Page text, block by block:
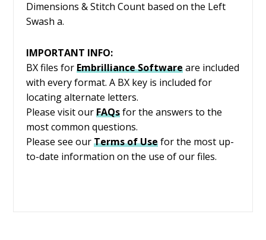
Dimensions & Stitch Count based on the Left
Swash a.
IMPORTANT INFO:
BX files forEmbrillianceSoftwareare included
with every format. A BX key is included for
locating alternate letters.
Please visit our FAQsfor the answers to the
most common questions.
Please see our Terms of Use for the most up-
to-date information on the use of our files.